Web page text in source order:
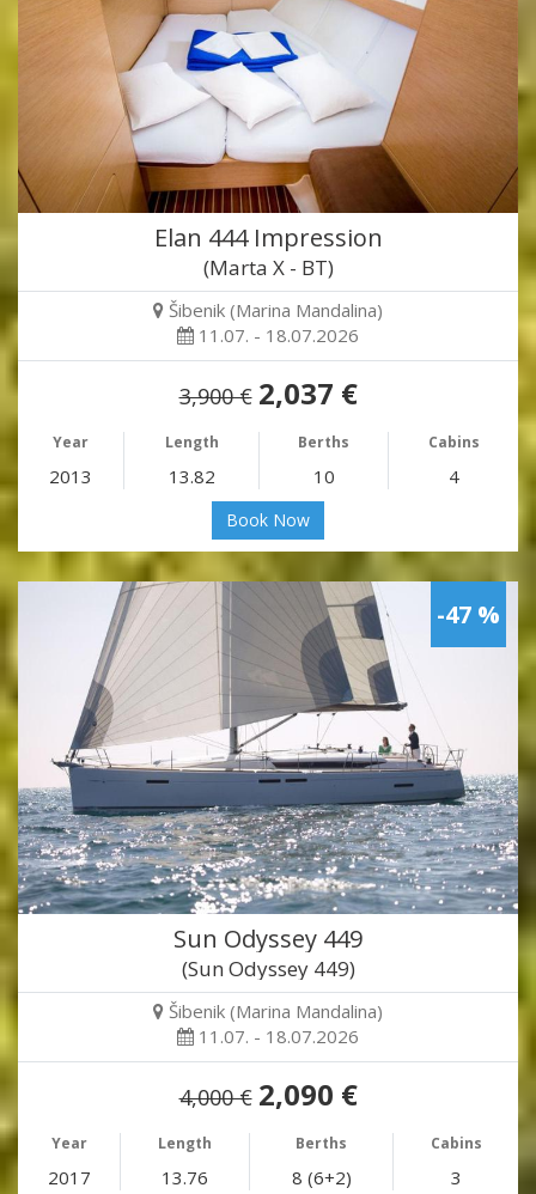
Elan 444 Impression
(Marta X - BT)
Šibenik (Marina Mandalina)
11.07. - 18.07.2026
3,900 € 2,037 €
Year Length Berths Cabins
2013 13.82 10 4
Book Now
-47 %
Sun Odyssey 449
(Sun Odyssey 449)
Šibenik (Marina Mandalina)
11.07. - 18.07.2026
4,000 € 2,090 €
Year Length Berths Cabins
2017 13.76 8 (6+2) 3